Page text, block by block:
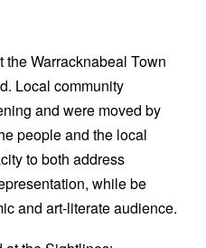
Warracknabeal Town
Local community
and were moved by
people and the local
to both address
while be
and art-literate audience.